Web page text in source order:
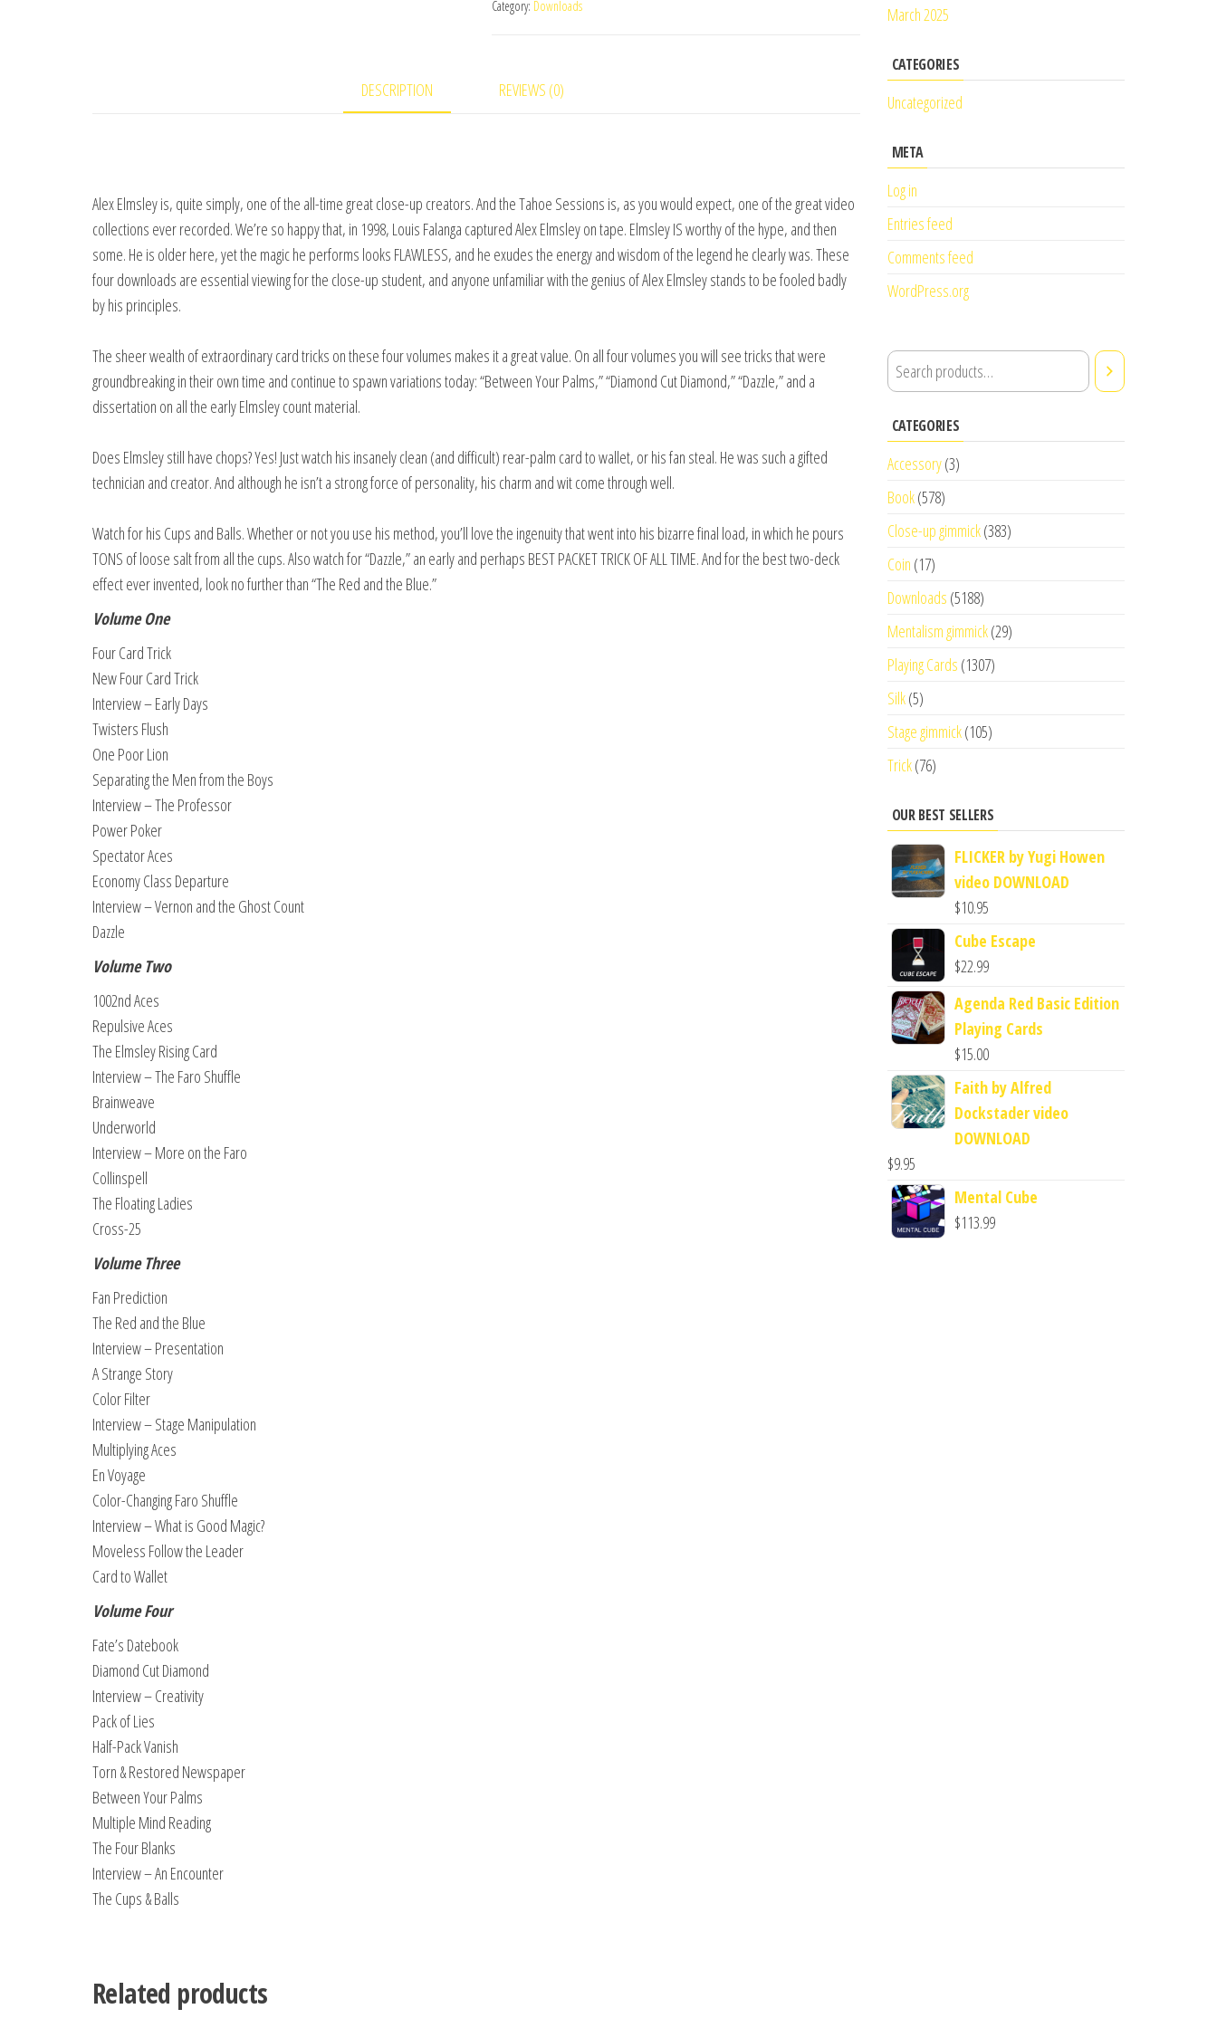
Sessions
1
DOWNLOAD
quantity
Category: Downloads
DESCRIPTION REVIEWS (0)
Alex Elmsley is, quite simply, one of the all-time great close-up creators. And the Tahoe Sessions is, as you would expect, one of the great video
collections ever recorded. We’re so happy that, in 1998, Louis Falanga captured Alex Elmsley on tape. Elmsley IS worthy of the hype, and then
some. He is older here, yet the magic he performs looks FLAWLESS, and he exudes the energy and wisdom of the legend he clearly was. These
four downloads are essential viewing for the close-up student, and anyone unfamiliar with the genius of Alex Elmsley stands to be fooled badly
by his principles.
The sheer wealth of extraordinary card tricks on these four volumes makes it a great value. On all four volumes you will see tricks that were
groundbreaking in their own time and continue to spawn variations today: “Between Your Palms,” “Diamond Cut Diamond,” “Dazzle,” and a
dissertation on all the early Elmsley count material.
Does Elmsley still have chops? Yes! Just watch his insanely clean (and difficult) rear-palm card to wallet, or his fan steal. He was such a gifted
technician and creator. And although he isn’t a strong force of personality, his charm and wit come through well.
Watch for his Cups and Balls. Whether or not you use his method, you’ll love the ingenuity that went into his bizarre final load, in which he pours
TONS of loose salt from all the cups. Also watch for “Dazzle,” an early and perhaps BEST PACKET TRICK OF ALL TIME. And for the best two-deck
effect ever invented, look no further than “The Red and the Blue.”
Volume One
Four Card Trick
New Four Card Trick
Interview – Early Days
Twisters Flush
One Poor Lion
Separating the Men from the Boys
Interview – The Professor
Power Poker
Spectator Aces
Economy Class Departure
Interview – Vernon and the Ghost Count
Dazzle
Volume Two
1002nd Aces
Repulsive Aces
The Elmsley Rising Card
Interview – The Faro Shuffle
Brainweave
Underworld
Interview – More on the Faro
Collinspell
The Floating Ladies
Cross-25
Volume Three
Fan Prediction
The Red and the Blue
Interview – Presentation
A Strange Story
Color Filter
Interview – Stage Manipulation
Multiplying Aces
En Voyage
Color-Changing Faro Shuffle
Interview – What is Good Magic?
Moveless Follow the Leader
Card to Wallet
Volume Four
Fate’s Datebook
Diamond Cut Diamond
Interview – Creativity
Pack of Lies
Half-Pack Vanish
Torn & Restored Newspaper
Between Your Palms
Multiple Mind Reading
The Four Blanks
Interview – An Encounter
The Cups & Balls
Related products
March 2025
CATEGORIES
Uncategorized
META
Log in
Entries feed
Comments feed
WordPress.org
CATEGORIES
Accessory(3)
Book(578)
Close-up gimmick(383)
Coin (17)
Downloads (5188)
Mentalism gimmick(29)
Playing Cards (1307)
Silk(5)
Stage gimmick(105)
Trick(76)
OUR BEST SELLERS
FLICKER by Yugi Howen
video DOWNLOAD
$10.95
Cube Escape
$22.99
Agenda Red Basic Edition
Playing Cards
$15.00
Faith by Alfred
Dockstader video
DOWNLOAD
$9.95
Mental Cube
$113.99